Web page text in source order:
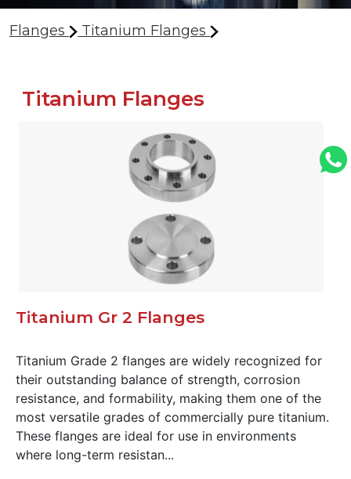
Flanges Titanium Flanges
Titanium Flanges
Titanium Gr 2 Flanges
Titanium Grade 2 flanges are widely recognized for
their outstanding balance of strength, corrosion
resistance, and formability, making them one of the
most versatile grades of commercially pure titanium.
These flanges are ideal for use in environments
where long-term resistan...